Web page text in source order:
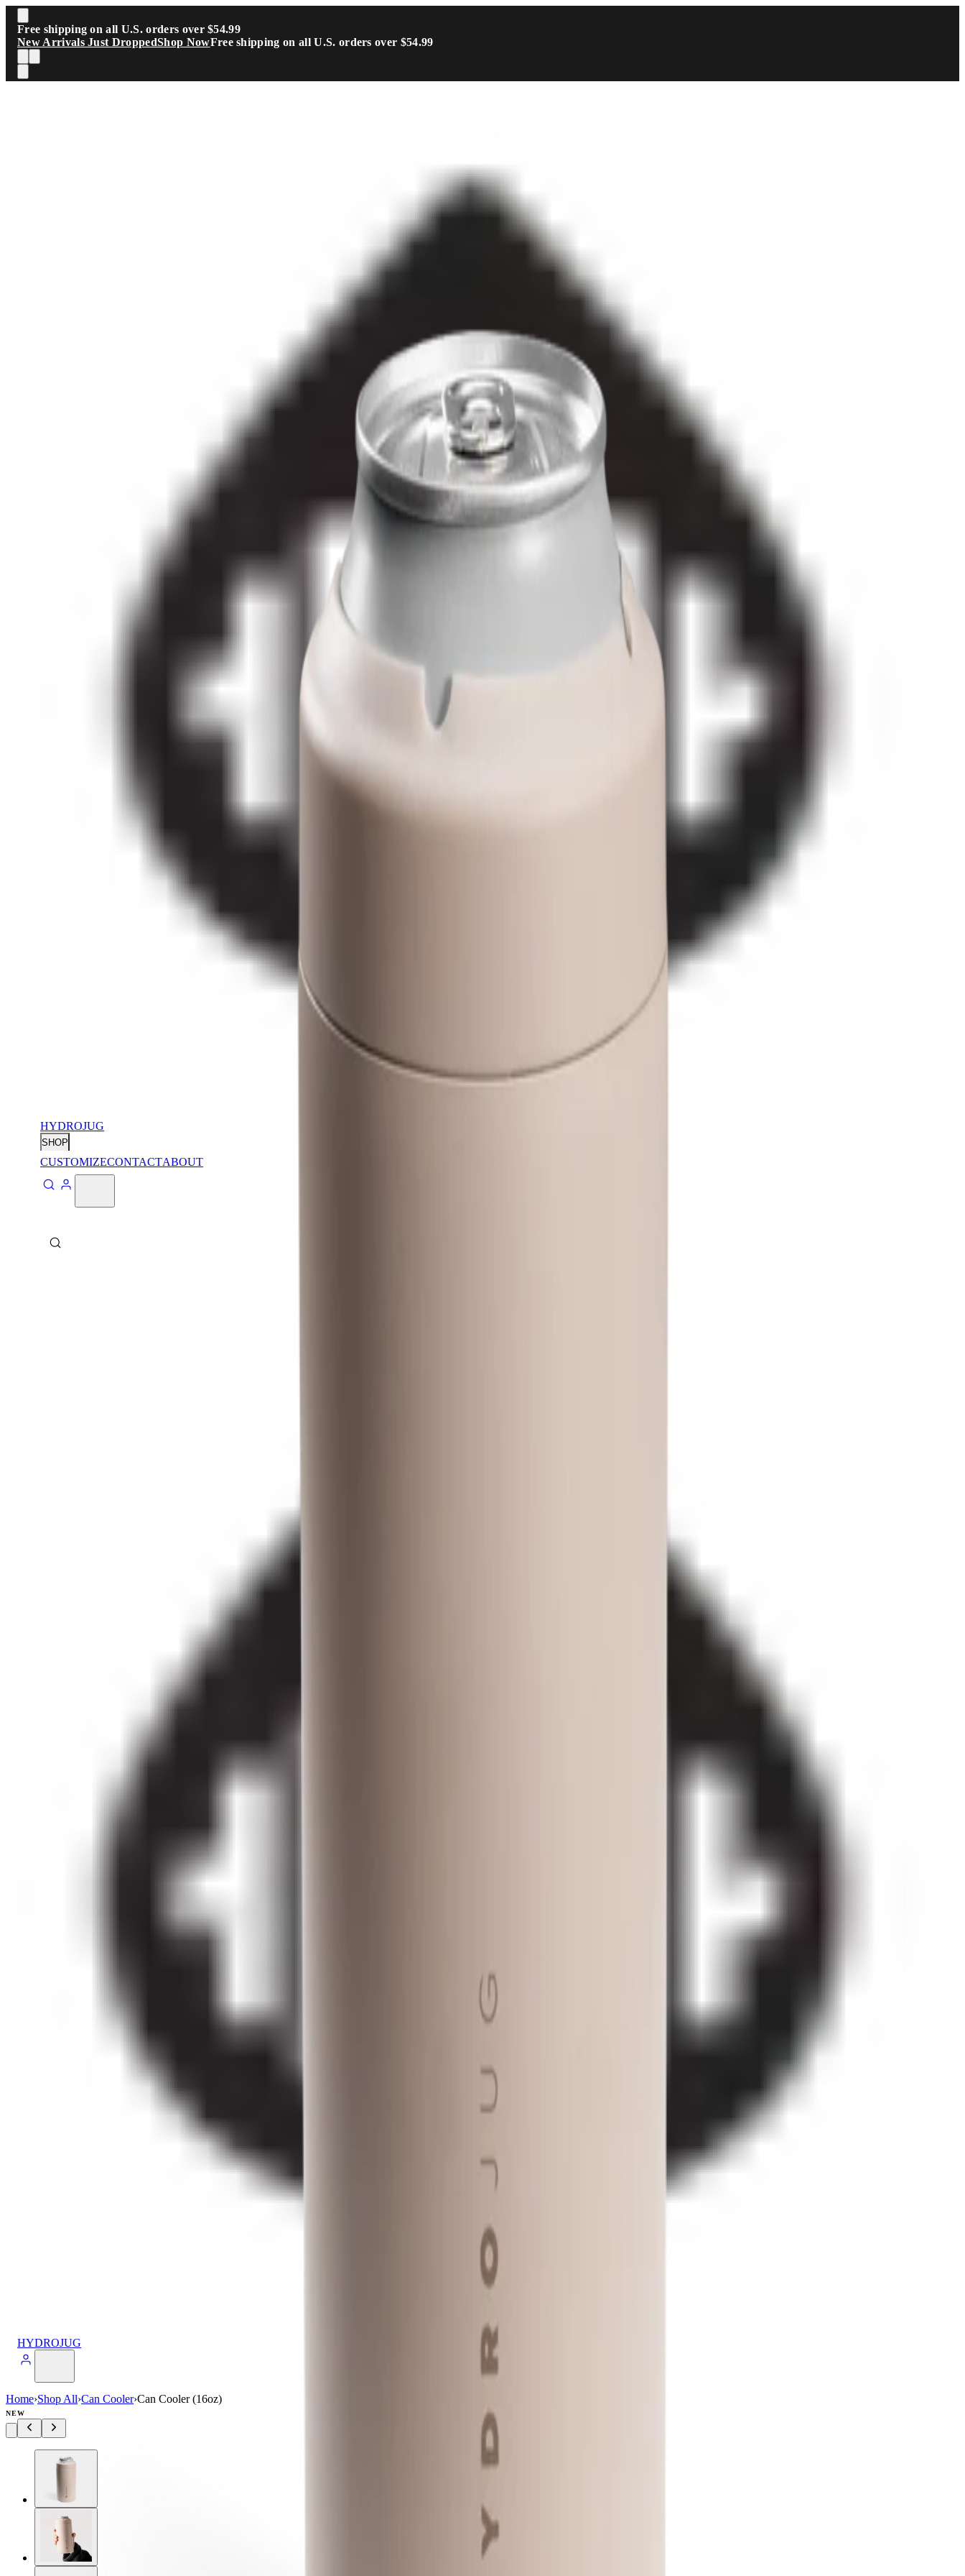
Skip to main content
Free shipping on all U.S. orders over $54.99
New Arrivals Just DroppedShop NowFree shipping on all U.S. orders over $54.99
HYDROJUG
SHOP
CUSTOMIZECONTACTABOUT
HYDROJUG
Home›Shop All›Can Cooler›Can Cooler (16oz)
NEW